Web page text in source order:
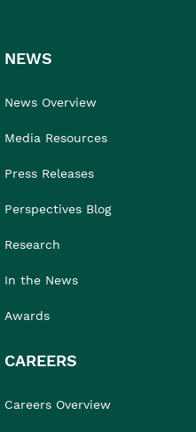
NEWS
News Overview
Media Resources
Press Releases
Perspectives Blog
Research
In the News
Awards
CAREERS
Careers Overview